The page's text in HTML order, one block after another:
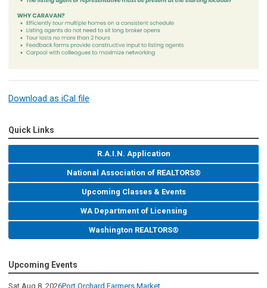
Download as iCal file
Quick Links
R.A.I.N. Application
National Association of REALTORS®
Upcoming Classes & Events
WA Department of Licensing
Washington REALTORS®
Upcoming Events
Sat Aug 8, 2026Port Orchard Farmers Market